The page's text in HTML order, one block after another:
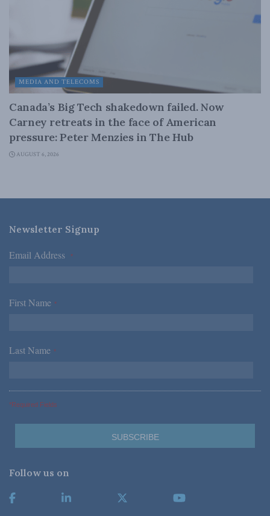
MEDIA AND TELECOMS
Canada’s Big Tech shakedown failed. Now
Carney retreats in the face of American
pressure: Peter Menzies in The Hub
AUGUST 6, 2026
Newsletter Signup
Email Address *
First Name *
Last Name *
*Required Fields
Follow us on